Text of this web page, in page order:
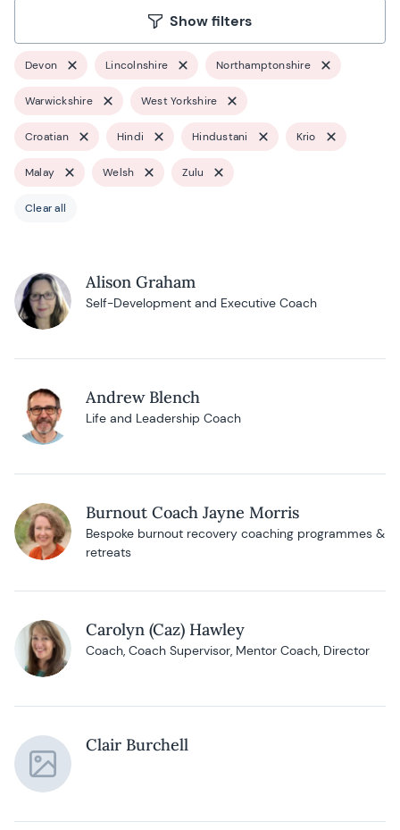
Show filters
Devon Lincolnshire Northamptonshire
Warwickshire West Yorkshire
Croatian Hindi Hindustani Krio
Malay Welsh Zulu
Clear all
Alison Graham
Self-Development and Executive Coach
Andrew Blench
Life and Leadership Coach
Burnout Coach Jayne Morris
Bespoke burnout recovery coaching programmes &
retreats
Carolyn (Caz) Hawley
Coach, Coach Supervisor, Mentor Coach, Director
Clair Burchell